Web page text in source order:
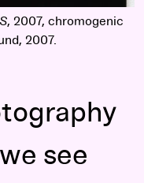
, 2007, chromogenic
2007.
see